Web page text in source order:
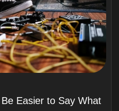
Easier to Say What